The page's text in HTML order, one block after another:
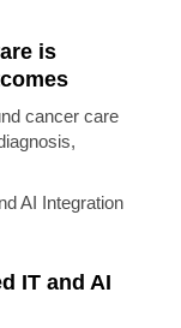
is
cancer care
IT and AI